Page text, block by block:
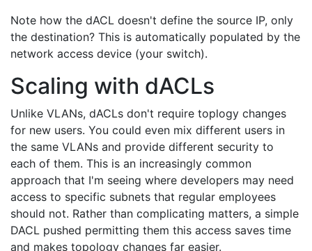
Note how the dACL doesn't define the source IP, only
the destination? This is automatically populated by the
network access device (your switch).
Scaling with dACLs
Unlike VLANs, dACLs don't require toplogy changes
for new users. You could even mix different users in
the same VLANs and provide different security to
each of them. This is an increasingly common
approach that I'm seeing where developers may need
access to specific subnets that regular employees
should not. Rather than complicating matters, a simple
DACL pushed permitting them this access saves time
and makes topology changes far easier.